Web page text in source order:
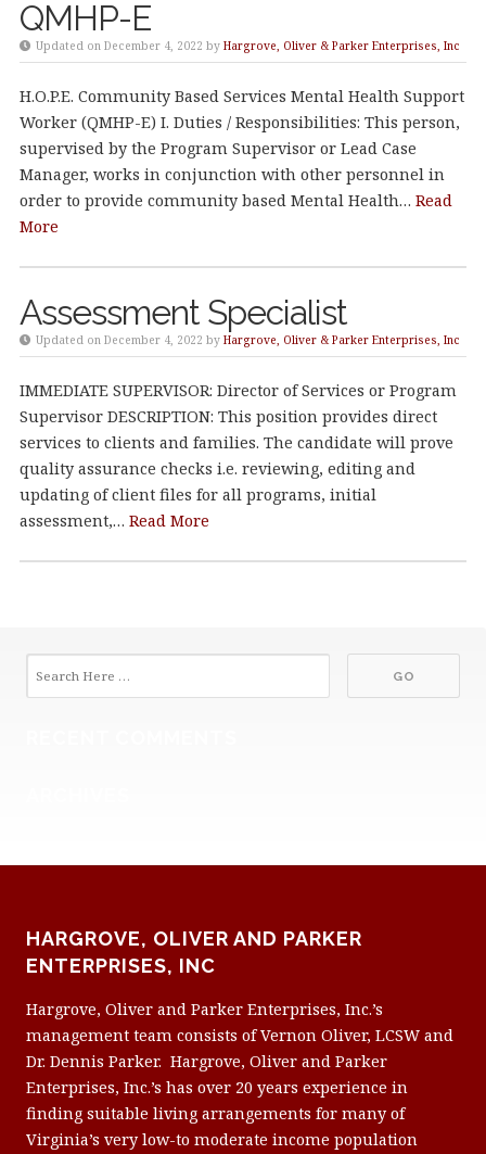
QMHP-E
Updated on December 4, 2022 by Hargrove, Oliver & Parker Enterprises, Inc
H.O.P.E. Community Based Services Mental Health Support
Worker (QMHP-E) I. Duties / Responsibilities: This person,
supervised by the Program Supervisor or Lead Case
Manager, works in conjunction with other personnel in
order to provide community based Mental Health… Read
More
Assessment Specialist
Updated on December 4, 2022 by Hargrove, Oliver & Parker Enterprises, Inc
IMMEDIATE SUPERVISOR: Director of Services or Program
Supervisor DESCRIPTION: This position provides direct
services to clients and families. The candidate will prove
quality assurance checks i.e. reviewing, editing and
updating of client files for all programs, initial
assessment,… Read More
HARGROVE, OLIVER AND PARKER
ENTERPRISES, INC
Hargrove, Oliver and Parker Enterprises, Inc.’s
management team consists of Vernon Oliver, LCSW and
Dr. Dennis Parker. Hargrove, Oliver and Parker
Enterprises, Inc.’s has over 20 years experience in
finding suitable living arrangements for many of
Virginia’s very low-to moderate income population